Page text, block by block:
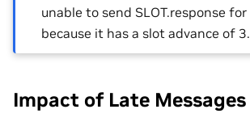
unable to send SLOT.response
because it has a slot advance of 3​.
Impact of Late Messages